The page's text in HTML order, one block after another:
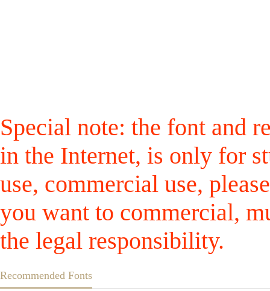
Special note: the font and
in the Internet, is only for
use, commercial use,
you want to commercial,
the legal responsibility.
Recommended Fonts